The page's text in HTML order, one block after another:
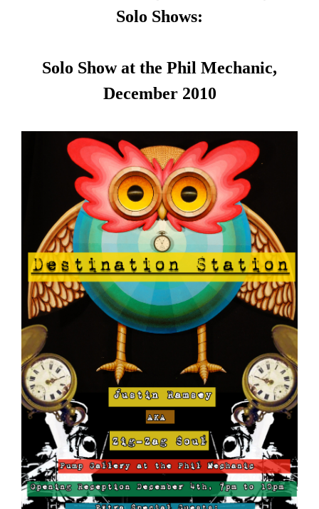
Solo Shows:
Solo Show at the Phil Mechanic,
December 2010